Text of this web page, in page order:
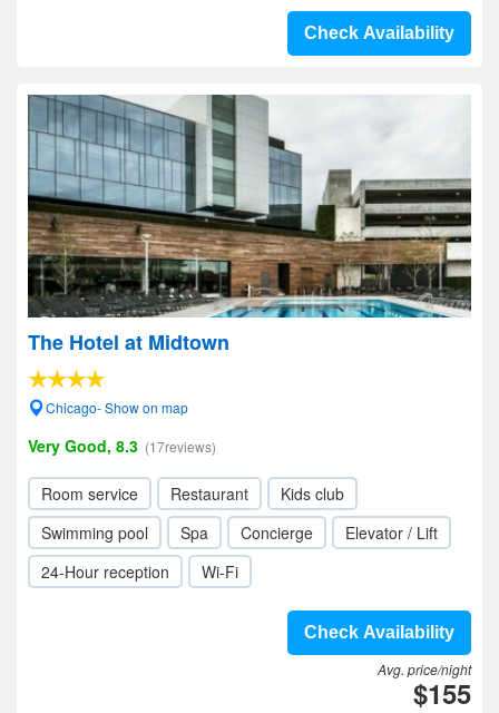
Check Availability
The Hotel at Midtown
Chicago- Show on map
Very Good, 8.3 (17reviews)
Room service Restaurant
Kids club
Swimming pool
Spa Concierge
Elevator / Lift
24-Hour reception
Wi-Fi
Check Availability
Avg. price/night
$155